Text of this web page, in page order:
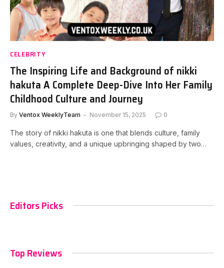
CELEBRITY
The Inspiring Life and Background of nikki
hakuta A Complete Deep-Dive Into Her Family
Childhood Culture and Journey
By Ventox WeeklyTeam November 15, 2025 0
The story of nikki hakuta is one that blends culture, family
values, creativity, and a unique upbringing shaped by two…
Editors Picks
Top Reviews